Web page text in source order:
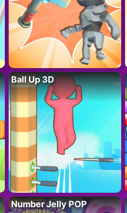
Ball Up 3D
Number Jelly POP